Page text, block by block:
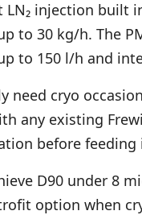
LN₂ injection built
to 30 kg/h. The
to 150 l/h and
need cryo
any existing
before
D90 under 8
option when